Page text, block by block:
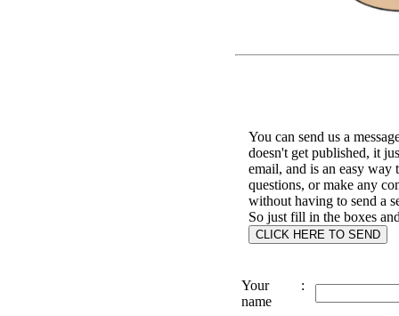
You can send us a
doesn't get published, it
email, and is an easy way
questions, or make any
without having to send a
So just fill in the boxes
Your
name
: